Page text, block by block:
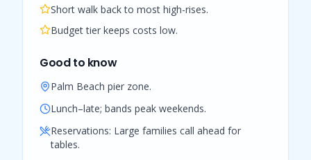
Short walk back to most high-rises.
Budget tier keeps costs low.
Good to know
Palm Beach pier zone.
Lunch–late; bands peak weekends.
Reservations: Large families call ahead for
tables.